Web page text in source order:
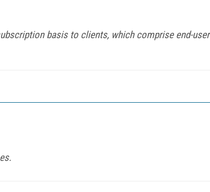
basis to clients, which comprise end-user